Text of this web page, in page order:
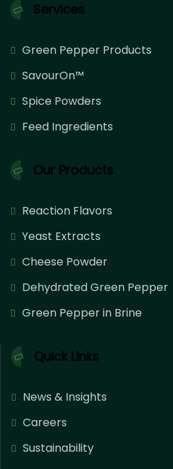
Services
Green Pepper Products
SavourOn™
Spice Powders
Feed Ingredients
Our Products
Reaction Flavors
Yeast Extracts
Cheese Powder
Dehydrated Green Pepper
Green Pepper in Brine
Quick Links
News & Insights
Careers
Sustainability